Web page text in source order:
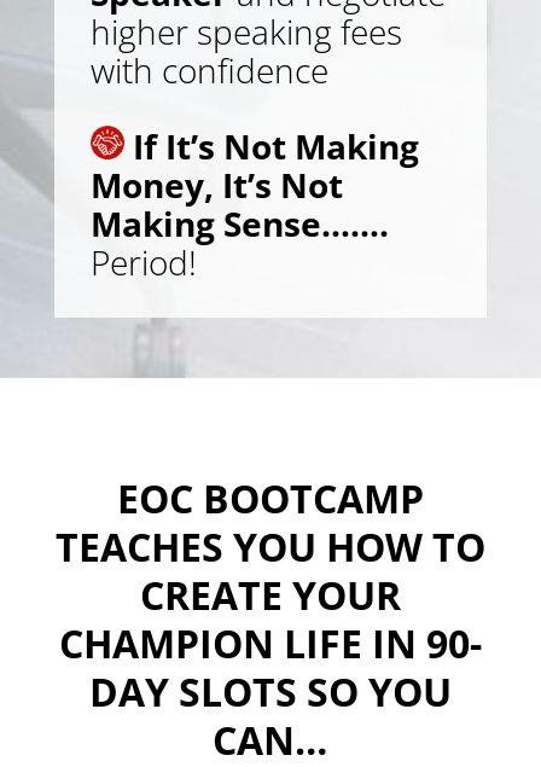
higher speaking fees
with confidence
If It’s Not Making
Money, It’s Not
Making Sense…….
Period!
EOC BOOTCAMP
TEACHES YOU HOW TO
CREATE YOUR
CHAMPION LIFE IN 90-
DAY SLOTS SO YOU
CAN…